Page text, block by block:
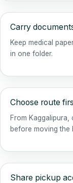
Carry
Keep medical
in one folder.
Choose route
From Kaggalipura,
before moving the
Share pickup